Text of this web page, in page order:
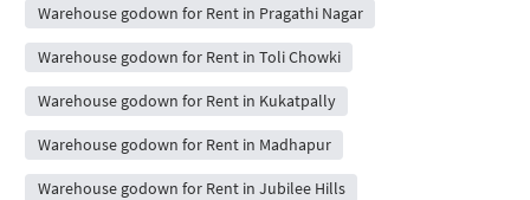
Warehouse godown for Rent in Pragathi Nagar
Warehouse godown for Rent in Toli Chowki
Warehouse godown for Rent in Kukatpally
Warehouse godown for Rent in Madhapur
Warehouse godown for Rent in Jubilee Hills